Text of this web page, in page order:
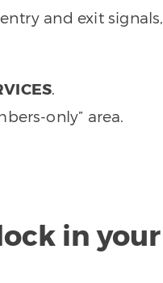
and exit signals,
.
only” area.
in your